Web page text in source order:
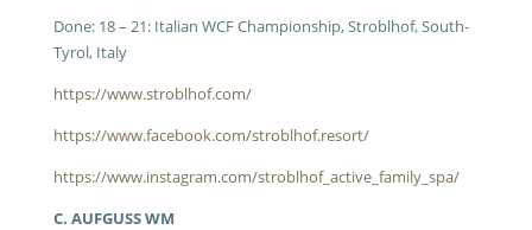
Done: 18 – 21: Italian WCF Championship, Stroblhof, South-
Tyrol, Italy
https://www.stroblhof.com/
https://www.facebook.com/stroblhof.resort/
https://www.instagram.com/stroblhof_active_family_spa/
C. AUFGUSS WM